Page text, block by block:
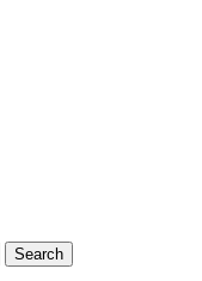
Search